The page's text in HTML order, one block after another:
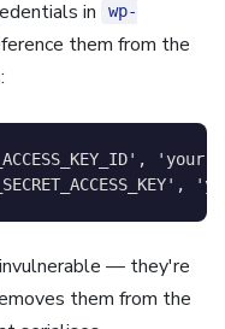
in
wp-
them from the
,
'your-
,
— they're
them from the